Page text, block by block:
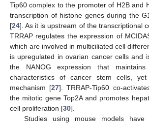
Tip60 complex to the promoter of H2B and
transcription of histone genes during the
[24]. As it is upstream of the transcriptional
TRRAP regulates the expression of
which are involved in multiciliated cell
is upregulated in ovarian cancer cells and
the NANOG expression that maintains
characteristics of cancer stem cells,
mechanism [27]. TRRAP-Tip60 co-
the mitotic gene Top2A and promotes
cell proliferation [30].
Studies using mouse models have